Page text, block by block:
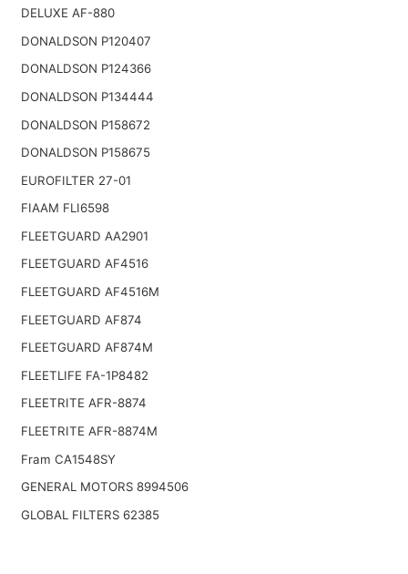
DELUXE AF-880
DONALDSON P120407
DONALDSON P124366
DONALDSON P134444
DONALDSON P158672
DONALDSON P158675
EUROFILTER 27-01
FIAAM FLI6598
FLEETGUARD AA2901
FLEETGUARD AF4516
FLEETGUARD AF4516M
FLEETGUARD AF874
FLEETGUARD AF874M
FLEETLIFE FA-1P8482
FLEETRITE AFR-8874
FLEETRITE AFR-8874M
Fram CA1548SY
GENERAL MOTORS 8994506
GLOBAL FILTERS 62385